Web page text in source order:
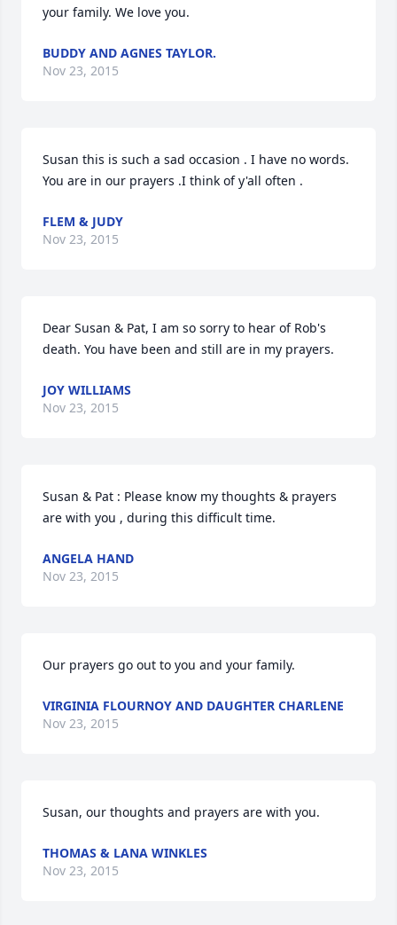
your family. We love you.
BUDDY AND AGNES TAYLOR.
Nov 23, 2015
Susan this is such a sad occasion . I have no words.
You are in our prayers .I think of y'all often .
FLEM & JUDY
Nov 23, 2015
Dear Susan & Pat, I am so sorry to hear of Rob's
death. You have been and still are in my prayers.
JOY WILLIAMS
Nov 23, 2015
Susan & Pat : Please know my thoughts & prayers
are with you , during this difficult time.
ANGELA HAND
Nov 23, 2015
Our prayers go out to you and your family.
VIRGINIA FLOURNOY AND DAUGHTER CHARLENE
Nov 23, 2015
Susan, our thoughts and prayers are with you.
THOMAS & LANA WINKLES
Nov 23, 2015